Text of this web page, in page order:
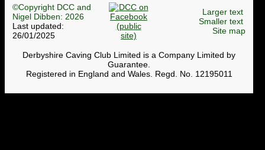
©Copyright DCC and
Nigel Dibben: 2026
Last updated:
26/01/2025
Larger text
Smaller text
Site map
Derbyshire Caving Club Limited is a Company Limited by
Guarantee.
Registered in England and Wales. Regd. No. 12195011